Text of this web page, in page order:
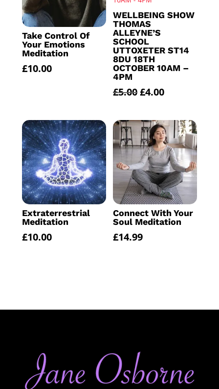
Take Control Of
Your Emotions
Meditation
£10.00
WELLBEING SHOW
THOMAS
ALLEYNE’S
SCHOOL
UTTOXETER ST14
8DU 18TH
OCTOBER 10AM –
4PM
£5.00Original
was:
£5.00.
£4.00Current
is:
£4.00.
Extraterrestrial
Meditation
£10.00
Connect With Your
Soul Meditation
£14.99